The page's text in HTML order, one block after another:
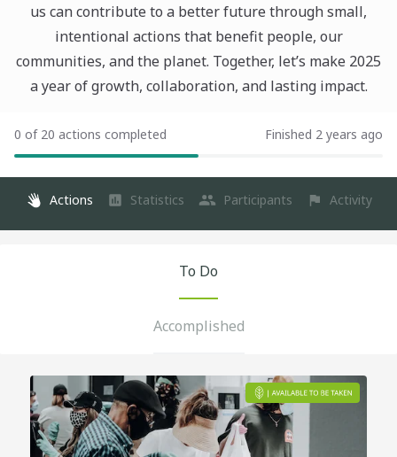
us can contribute to a better future through small,
intentional actions that benefit people, our
communities, and the planet. Together, let’s make 2025
a year of growth, collaboration, and lasting impact.
0 of 20 actions completed Finished 2 years ago
Actions Statistics Participants Activity
To Do
Accomplished